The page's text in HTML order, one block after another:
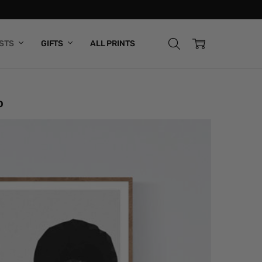
GIFTS ALL PRINTS